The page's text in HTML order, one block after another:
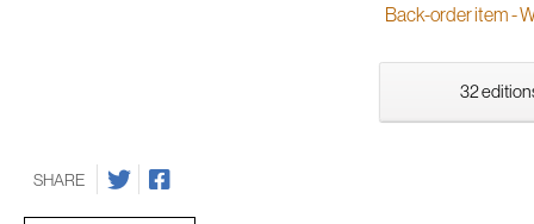
Back-order item -
32
SHARE